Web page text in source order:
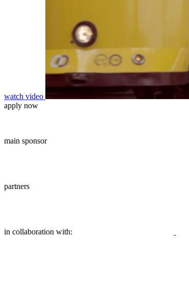
watch video
apply now
main sponsor
partners
in collaboration with: